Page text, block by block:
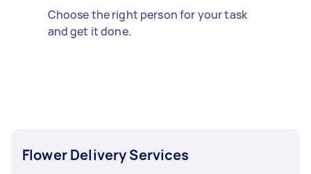
Choose the right person for your task
and get it done.
Flower Delivery Services